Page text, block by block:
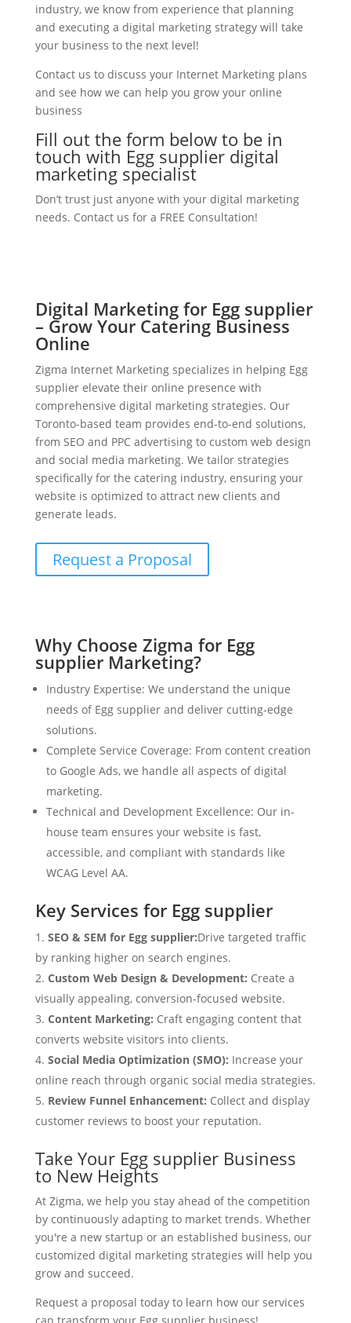
industry, we know from experience that planning
and executing a digital marketing strategy will take
your business to the next level!
Contact us to discuss your Internet Marketing plans
and see how we can help you grow your online
business
Fill out the form below to be in
touch with Egg supplier digital
marketing specialist
Don’t trust just anyone with your digital marketing
needs. Contact us for a FREE Consultation!
Digital Marketing for Egg supplier
– Grow Your Catering Business
Online
Zigma Internet Marketing specializes in helping Egg
supplier elevate their online presence with
comprehensive digital marketing strategies. Our
Toronto-based team provides end-to-end solutions,
from SEO and PPC advertising to custom web design
and social media marketing. We tailor strategies
specifically for the catering industry, ensuring your
website is optimized to attract new clients and
generate leads.
Request a Proposal
Why Choose Zigma for Egg
supplier Marketing?
Industry Expertise: We understand the unique
needs of Egg supplier and deliver cutting-edge
solutions.
Complete Service Coverage: From content creation
to Google Ads, we handle all aspects of digital
marketing.
Technical and Development Excellence: Our in-
house team ensures your website is fast,
accessible, and compliant with standards like
WCAG Level AA.
Key Services for Egg supplier
SEO & SEM for Egg supplier:Drive targeted traffic
by ranking higher on search engines.
Custom Web Design & Development: Create a
visually appealing, conversion-focused website.
Content Marketing: Craft engaging content that
converts website visitors into clients.
Social Media Optimization (SMO): Increase your
online reach through organic social media strategies.
Review Funnel Enhancement: Collect and display
customer reviews to boost your reputation.
Take Your Egg supplier Business
to New Heights
At Zigma, we help you stay ahead of the competition
by continuously adapting to market trends. Whether
you're a new startup or an established business, our
customized digital marketing strategies will help you
grow and succeed.
Request a proposal today to learn how our services